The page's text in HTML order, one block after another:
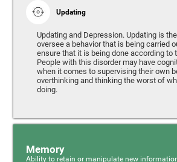
Updating
Updating and Depression. Updating is
oversee a behavior that is being carried
ensure that it is being done according to
People with this disorder may have
when it comes to supervising their own
overthinking and thinking the worst of
doing.
Memory
Ability to retain or manipulate new